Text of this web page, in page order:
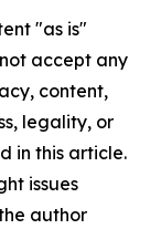
"as is"
accept any
content,
legality, or
in this article.
issues
author